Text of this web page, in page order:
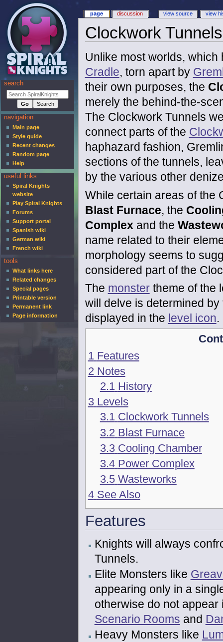
Clockwork Tunnels
Unlike most worlds, which
Cradle, torn apart by
their own purposes, the
merely the behind-the-
The Clockwork Tunnels
connect parts of the
haphazard fashion,
sections of the tunnels,
by the various other
While certain areas of the
Blast Furnace, the
Complexand the
name related to their
morphology seems to
considered part of the
The monstertheme of the
will delve is determined
displayed in the level icon.
1 Features
2 Notes
2.1 History
3 Levels
3.1 Clockwork Tunnels
3.2 Blast Furnace
3.3 Cooling Chamber
3.4 Power Complex
3.5 Wasteworks
4 See Also
Features
Knights will always
Tunnels.
Elite Monsters like
appearing only in a
otherwise do not
Scenario Rooms and
Heavy Monsters like
page discussion view source view
search
navigation
Main page
Style guide
Recent changes
Random page
Help
useful links
Spiral Knights
website
Play Spiral Knights
Forums
Support portal
Spanish wiki
German wiki
French wiki
tools
What links here
Related changes
Special pages
Printable version
Permanent link
Page information